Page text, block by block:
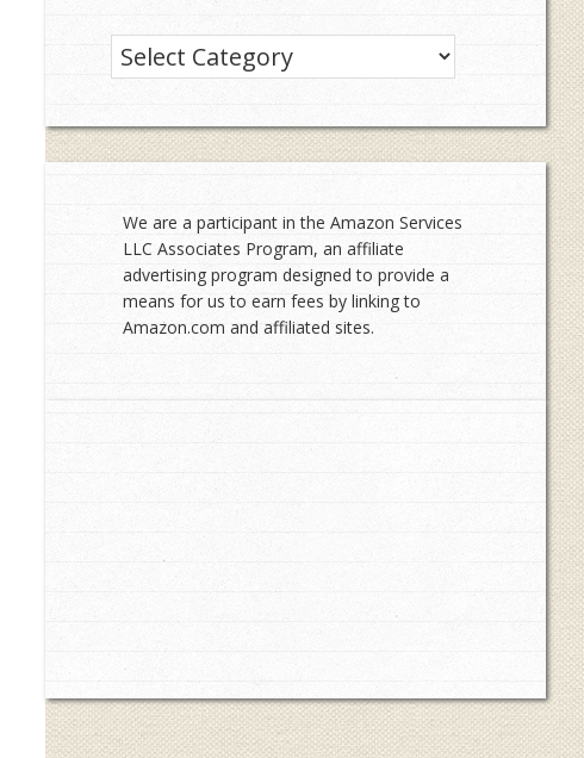
Categories
We are a participant in the Amazon Services
LLC Associates Program, an affiliate
advertising program designed to provide a
means for us to earn fees by linking to
Amazon.com and affiliated sites.